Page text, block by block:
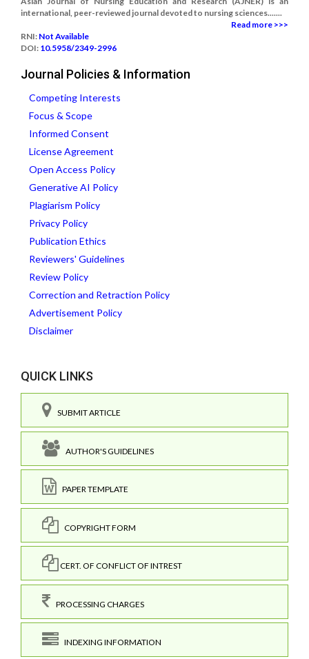
international, peer-reviewed journal devoted to nursing sciences.......
Read more >>>
RNI: Not Available
DOI: 10.5958/2349-2996
Journal Policies & Information
Competing Interests
Focus & Scope
Informed Consent
License Agreement
Open Access Policy
Generative AI Policy
Plagiarism Policy
Privacy Policy
Publication Ethics
Reviewers' Guidelines
Review Policy
Correction and Retraction Policy
Advertisement Policy
Disclaimer
QUICK LINKS
SUBMIT ARTICLE
AUTHOR'S GUIDELINES
PAPER TEMPLATE
COPYRIGHT FORM
CERT. OF CONFLICT OF INTREST
PROCESSING CHARGES
INDEXING INFORMATION